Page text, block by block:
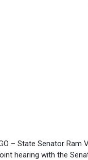
– State Senator Ram
hearing with the